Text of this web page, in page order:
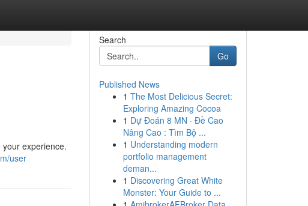
experience.
user
Search
Go
Published News
1 The Most Delicious Secret:
Exploring Amazing Cocoa
1 Dự Đoán 8 MN · Đề Cao
Nâng Cao : Tìm Bộ ...
1 Understanding modern
portfolio management
deman...
1 Discovering Great White
Monster: Your Guide to ...